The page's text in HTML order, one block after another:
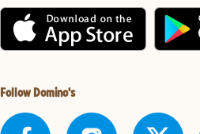
Follow Domino's